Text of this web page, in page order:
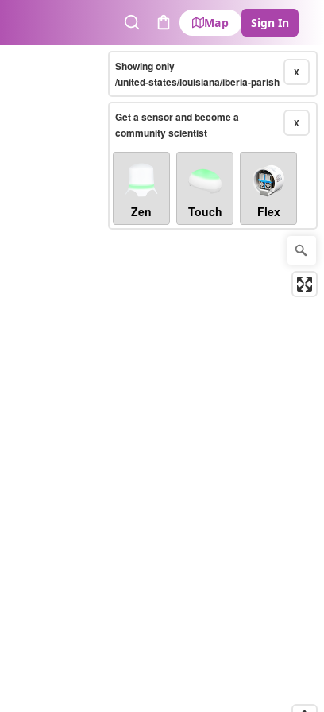
SearchCart
Map Sign In
X
Showing only
/united-states/louisiana/iberia-parish
X
Get a sensor and become a
community scientist
Zen Touch Flex